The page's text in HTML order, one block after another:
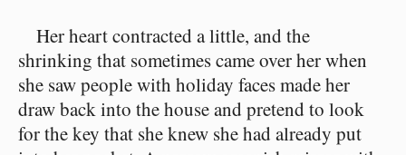
Her heart contracted a little, and the
shrinking that sometimes came over her when
she saw people with holiday faces made her
draw back into the house and pretend to look
for the key that she knew she had already put